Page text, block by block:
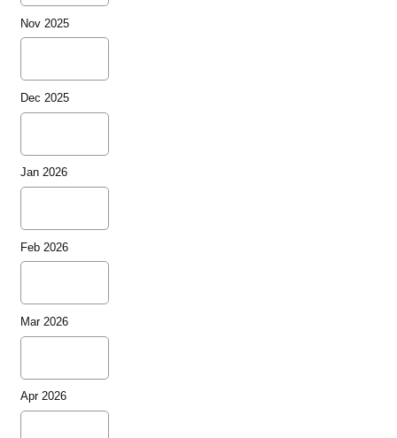
Nov 2025
Dec 2025
Jan 2026
Feb 2026
Mar 2026
Apr 2026